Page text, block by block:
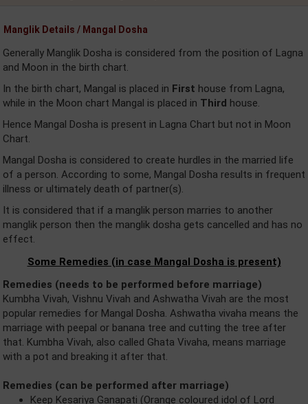
Manglik Details / Mangal Dosha
Generally Manglik Dosha is considered from the position of Lagna
and Moon in the birth chart.
In the birth chart, Mangal is placed in First house from Lagna,
while in the Moon chart Mangal is placed in Third house.
Hence Mangal Dosha is present in Lagna Chart but not in Moon
Chart.
Mangal Dosha is considered to create hurdles in the married life
of a person. According to some, Mangal Dosha results in frequent
illness or ultimately death of partner(s).
It is considered that if a manglik person marries to another
manglik person then the manglik dosha gets cancelled and has no
effect.
Some Remedies (in case Mangal Dosha is present)
Remedies (needs to be performed before marriage)
Kumbha Vivah, Vishnu Vivah and Ashwatha Vivah are the most
popular remedies for Mangal Dosha. Ashwatha vivaha means the
marriage with peepal or banana tree and cutting the tree after
that. Kumbha Vivah, also called Ghata Vivaha, means marriage
with a pot and breaking it after that.
Remedies (can be performed after marriage)
Keep Kesariya Ganapati (Orange coloured idol of Lord